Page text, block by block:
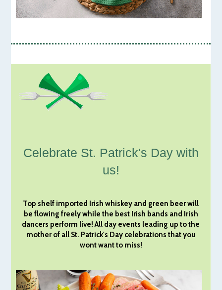
Celebrate St. Patrick's Day with
us!
Top shelf imported Irish whiskey and green beer will
be flowing freely while the best Irish bands and Irish
dancers perform live! All day events leading up to the
mother of all St. Patrick's Day celebrations that you
wont want to miss!